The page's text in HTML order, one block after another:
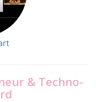
& Techno-